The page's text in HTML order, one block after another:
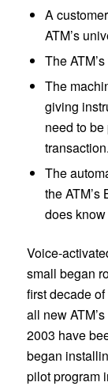
A
ATM’s
The
The
giving
need to
transaction.
The
the
does
Voice-
small began
first decade
all new
2003 have
began
pilot program